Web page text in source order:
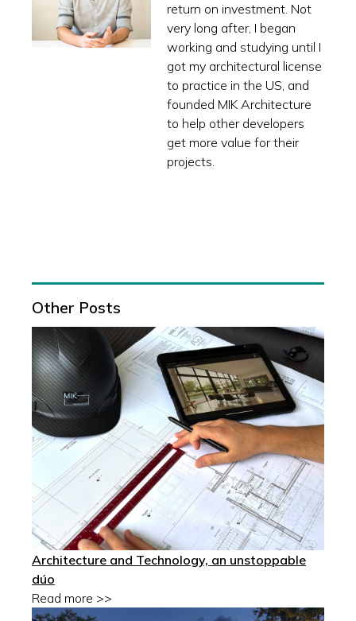
return on investment. Not
very long after, I began
working and studying until I
got my architectural license
to practice in the US, and
founded MIK Architecture
to help other developers
get more value for their
projects.
Other Posts
Architecture and Technology, an unstoppable
dúo
Read more >>